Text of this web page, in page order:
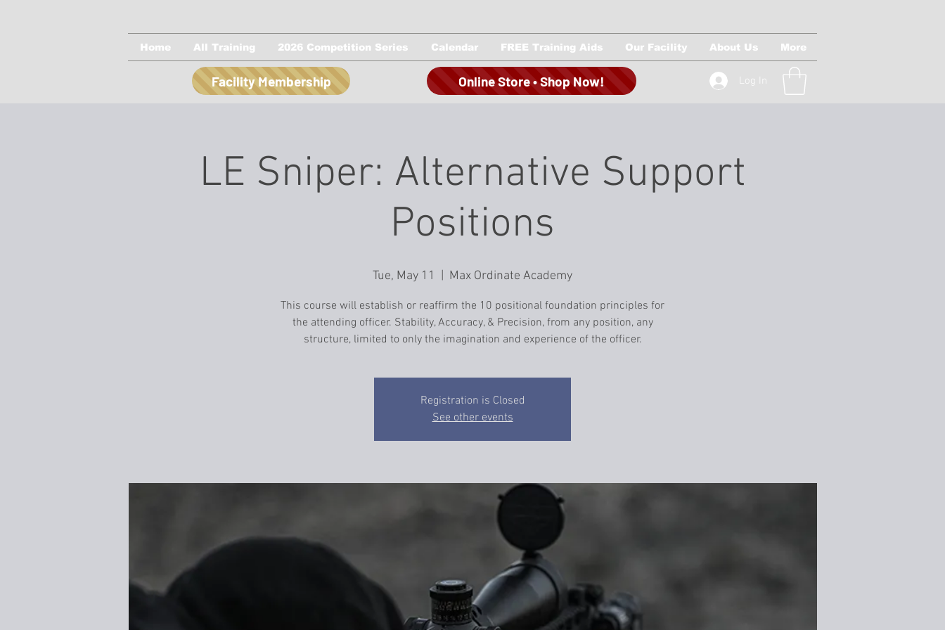
Home All Training 2026 Competition Series Calendar FREE Training Aids Our Facility About Us More
Facility Membership Online Store • Shop Now! Log In
LE Sniper: Alternative Support
Positions
Tue, May 11
  |
Max Ordinate Academy
This course will establish or reaffirm the 10 positional foundation principles for
the attending officer. Stability, Accuracy, & Precision, from any position, any
structure, limited to only the imagination and experience of the officer.
Registration is Closed
See other events